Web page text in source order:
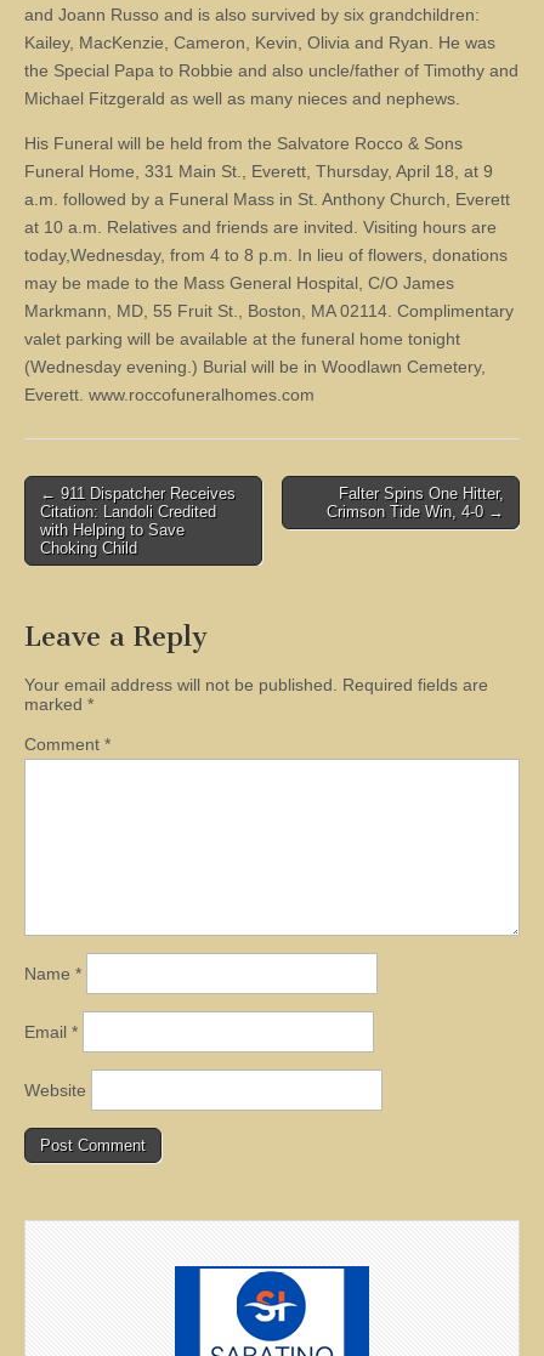
and Joann Russo and is also survived by six grandchildren:
Kailey, MacKenzie, Cameron, Kevin, Olivia and Ryan. He was
the Special Papa to Robbie and also uncle/father of Timothy and
Michael Fitzgerald as well as many nieces and nephews.
His Funeral will be held from the Salvatore Rocco & Sons
Funeral Home, 331 Main St., Everett, Thursday, April 18, at 9
a.m. followed by a Funeral Mass in St. Anthony Church, Everett
at 10 a.m. Relatives and friends are invited. Visiting hours are
today,Wednesday, from 4 to 8 p.m. In lieu of flowers, donations
may be made to the Mass General Hospital, C/O James
Markmann, MD, 55 Fruit St., Boston, MA 02114. Complimentary
valet parking will be available at the funeral home tonight
(Wednesday evening.) Burial will be in Woodlawn Cemetery,
Everett. www.roccofuneralhomes.com
Post
navigation
← 911 Dispatcher Receives
Citation: Landoli Credited
with Helping to Save
Choking Child
Falter Spins One Hitter,
Crimson Tide Win, 4-0 →
Leave a Reply
Your email address will not be published.
Required fields are
marked *
Comment *
Name *
Email *
Website